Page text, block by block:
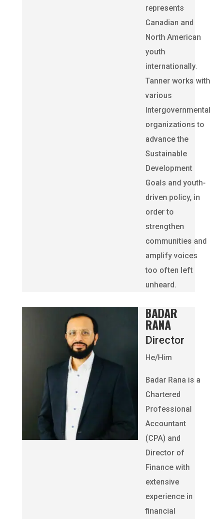
represents
Canadian and
North American
youth
internationally.
Tanner works with
various
Intergovernmental
organizations to
advance the
Sustainable
Development
Goals and youth-
driven policy, in
order to
strengthen
communities and
amplify voices
too often left
unheard.
BADAR
RANA
Director
He/Him
Badar Rana is a
Chartered
Professional
Accountant
(CPA) and
Director of
Finance with
extensive
experience in
financial